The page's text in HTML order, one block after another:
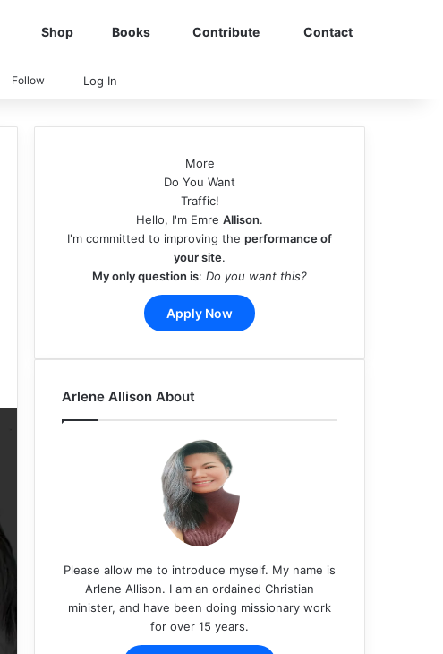
Shop Books Contribute Contact
Follow Log In
More
Do You Want
Traffic!
Hello, I'm Emre Allison.
I'm committed to improving the performance of
your site.
My only question is: Do you want this?
Apply Now
Arlene Allison About
Please allow me to introduce myself. My name is
Arlene Allison. I am an ordained Christian
minister, and have been doing missionary work
for over 15 years.